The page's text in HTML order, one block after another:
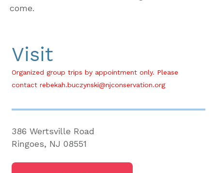
come.
Visit
Organized group trips by appointment only. Please
contact rebekah.buczynski@njconservation.org
386 Wertsville Road
Ringoes, NJ 08551